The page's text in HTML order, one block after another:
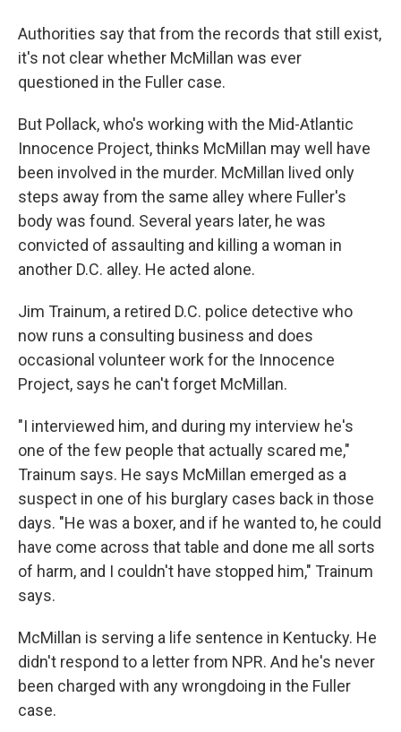
Authorities say that from the records that still exist,
it's not clear whether McMillan was ever
questioned in the Fuller case.
But Pollack, who's working with the Mid-Atlantic
Innocence Project, thinks McMillan may well have
been involved in the murder. McMillan lived only
steps away from the same alley where Fuller's
body was found. Several years later, he was
convicted of assaulting and killing a woman in
another D.C. alley. He acted alone.
Jim Trainum, a retired D.C. police detective who
now runs a consulting business and does
occasional volunteer work for the Innocence
Project, says he can't forget McMillan.
"I interviewed him, and during my interview he's
one of the few people that actually scared me,"
Trainum says. He says McMillan emerged as a
suspect in one of his burglary cases back in those
days. "He was a boxer, and if he wanted to, he could
have come across that table and done me all sorts
of harm, and I couldn't have stopped him," Trainum
says.
McMillan is serving a life sentence in Kentucky. He
didn't respond to a letter from NPR. And he's never
been charged with any wrongdoing in the Fuller
case.